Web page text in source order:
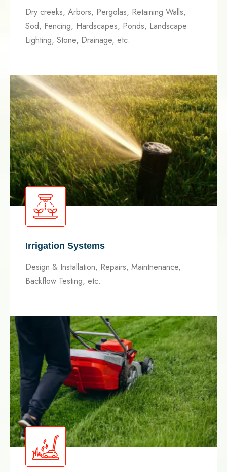
Dry creeks, Arbors, Pergolas, Retaining Walls,
Sod, Fencing, Hardscapes, Ponds, Landscape
Lighting, Stone, Drainage, etc.
Irrigation Systems
Design & Installation, Repairs, Maintnenance,
Backflow Testing, etc.